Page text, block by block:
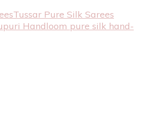
Tussar Pure Silk Sarees
Handloom pure silk hand-